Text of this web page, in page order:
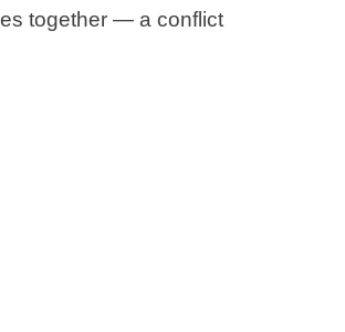
together — a conflict